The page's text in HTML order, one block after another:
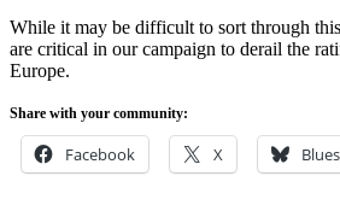
While it may be difficult to sort through
are critical in our campaign to derail the
Europe.
Share with your community:
Facebook X